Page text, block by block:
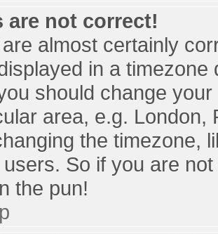
are not correct!
almost certainly
in a
should change
area, e.g. London,
the timezone,
So if you are
the pun!